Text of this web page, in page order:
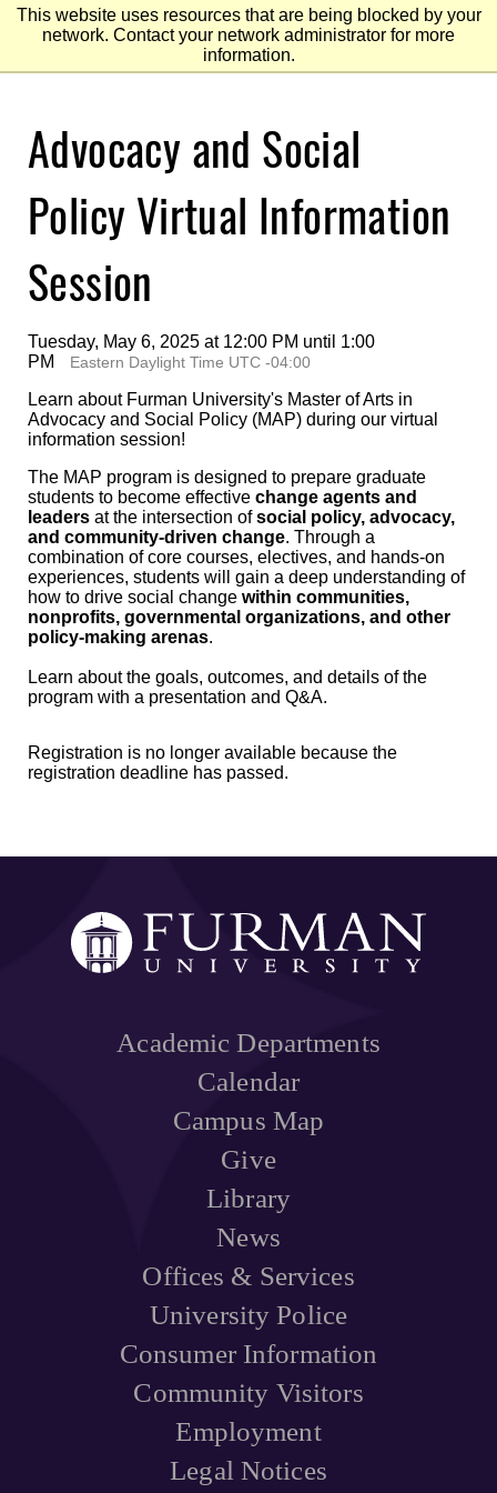
This website uses resources that are being blocked by your
network. Contact your network administrator for more
information.
Main
ContentSkip
Footer
Advocacy and Social
Policy Virtual Information
Session
Tuesday, May 6, 2025 at 12:00 PM until 1:00
PM
Eastern Daylight Time UTC -04:00
Learn about Furman University's Master of Arts in
Advocacy and Social Policy (MAP) during our virtual
information session!
The MAP program is designed to prepare graduate
students to become effective change agents and
leaders at the intersection ofsocial policy, advocacy,
and community-driven change. Through a
combination of core courses, electives, and hands-on
experiences, students will gain a deep understanding of
how to drive social change within communities,
nonprofits, governmental organizations, and other
policy-making arenas.
Learn about the goals, outcomes, and details of the
program with a presentation and Q&A.
Registration is no longer available because the
registration deadline has passed.
Academic Departments
Calendar
Campus Map
Give
Library
News
Offices & Services
University Police
Consumer Information
Community Visitors
Employment
Legal Notices